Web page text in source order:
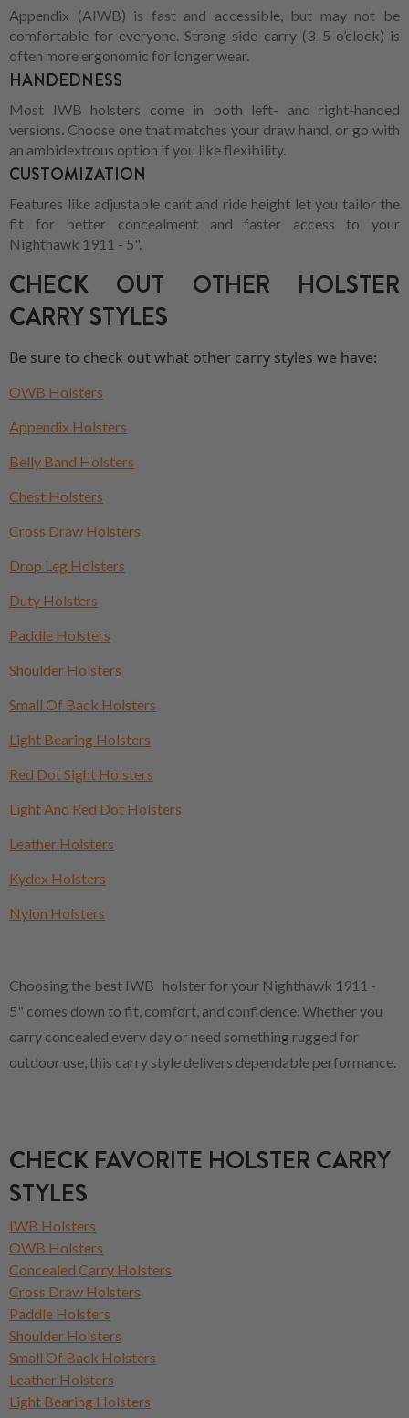
Appendix (AIWB) is fast and accessible, but may not be
comfortable for everyone. Strong-side carry (3–5 o’clock) is
often more ergonomic for longer wear.
HANDEDNESS
Most IWB holsters come in both left- and right-handed
versions. Choose one that matches your draw hand, or go with
an ambidextrous option if you like flexibility.
CUSTOMIZATION
Features like adjustable cant and ride height let you tailor the
fit for better concealment and faster access to your
Nighthawk 1911 - 5".
CHECK OUT OTHER HOLSTER
CARRY STYLES
Be sure to check out what other carry styles we have:
OWB Holsters
Appendix Holsters
Belly Band Holsters
Chest Holsters
Cross Draw Holsters
Drop Leg Holsters
Duty Holsters
Paddle Holsters
Shoulder Holsters
Small Of Back Holsters
Light Bearing Holsters
Red Dot Sight Holsters
Light And Red Dot Holsters
Leather Holsters
Kydex Holsters
Nylon Holsters
Choosing the best IWB holster for your Nighthawk 1911 -
5" comes down to fit, comfort, and confidence. Whether you
carry concealed every day or need something rugged for
outdoor use, this carry style delivers dependable performance.
CHECK FAVORITE HOLSTER CARRY
STYLES
IWB Holsters
OWB Holsters
Concealed Carry Holsters
Cross Draw Holsters
Paddle Holsters
Shoulder Holsters
Small Of Back Holsters
Leather Holsters
Light Bearing Holsters